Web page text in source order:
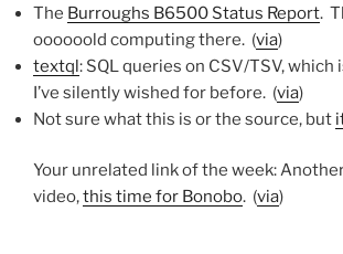
The Burroughs B6500 Status Report.
oooooold computing there. (via)
textql: SQL queries on CSV/TSV,
I’ve silently wished for before. (via)
Not sure what this is or the source, but
Your unrelated link of the week:
video,this time for Bonobo. (via)